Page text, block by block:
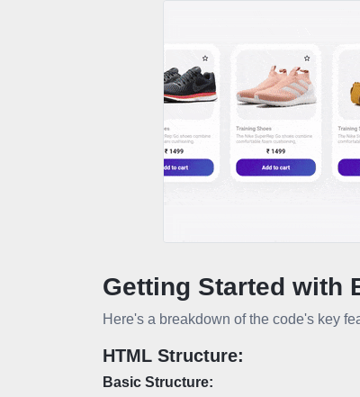
Getting Started with
Here's a breakdown of the code's key
HTML Structure:
Basic Structure: